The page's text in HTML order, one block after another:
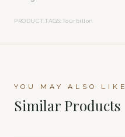
PRODUCT.TAGS: Tourbillon
YOU MAY ALSO LIKE
Similar Products